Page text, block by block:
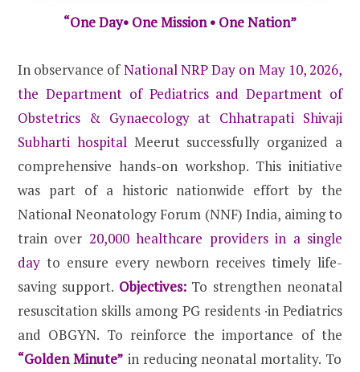
“One Day• One Mission • One Nation”
In observance ofNational NRP Day on May 10, 2026,
the Department of Pediatrics and Department of
Obstetrics & Gynaecology at Chhatrapati Shivaji
Subharti hospital Meerut successfully organized a
comprehensive hands-on workshop. This initiative
was part of a historic nationwide effort by the
National Neonatology Forum (NNF) India, aiming to
train over 20,000 healthcare providers in a single
day to ensure every newborn receives timely life-
saving support. Objectives:To strengthen neonatal
resuscitation skills among PG residents ·in Pediatrics
and OBGYN. To reinforce the importance of the
“Golden Minute” in reducing neonatal mortality. To